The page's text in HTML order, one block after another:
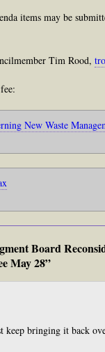
items may be
Tim Rood,
New Waste
Board
May 28”
bringing it back